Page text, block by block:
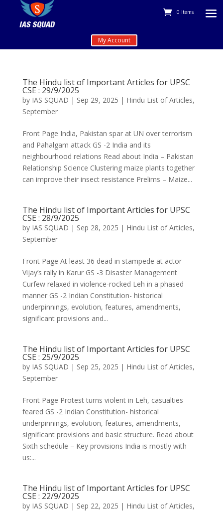
0 Items
My Account
The Hindu list of Important Articles for UPSC
CSE : 29/9/2025
by IAS SQUAD | Sep 29, 2025 | Hindu List of Articles,
September
Front Page India, Pakistan spar at UN over terrorism
and Pahalgam attack GS -2 India and its
neighbourhood relations Read about India – Pakistan
Relationship Science Clustering maize plants together
can improve their insect resistance Prelims – Maize...
The Hindu list of Important Articles for UPSC
CSE : 28/9/2025
by IAS SQUAD | Sep 28, 2025 | Hindu List of Articles,
September
Front Page At least 36 dead in stampede at actor
Vijay’s rally in Karur GS -3 Disaster Management
Curfew relaxed in violence-rocked Leh in a phased
manner GS -2 Indian Constitution- historical
underpinnings, evolution, features, amendments,
significant provisions and...
The Hindu list of Important Articles for UPSC
CSE : 25/9/2025
by IAS SQUAD | Sep 25, 2025 | Hindu List of Articles,
September
Front Page Protest turns violent in Leh, casualties
feared GS -2 Indian Constitution- historical
underpinnings, evolution, features, amendments,
significant provisions and basic structure. Read about
Sixth schedule – Key provisions India is mostly with
us:...
The Hindu list of Important Articles for UPSC
CSE : 22/9/2025
by IAS SQUAD | Sep 22, 2025 | Hindu List of Articles,